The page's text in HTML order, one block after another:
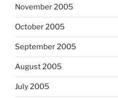
November 2005
October 2005
September 2005
August 2005
July 2005